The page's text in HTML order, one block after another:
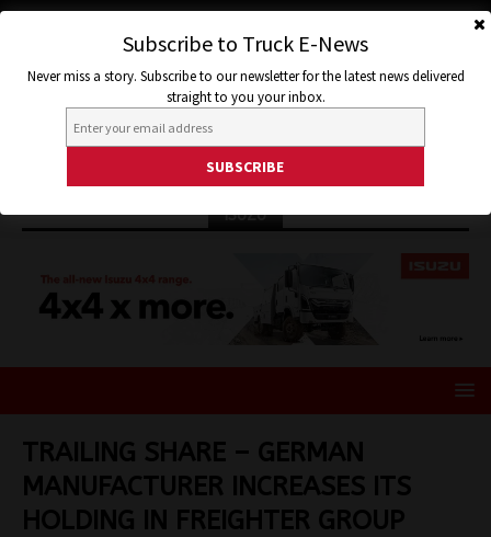
ISUZU
TRAILING SHARE – GERMAN
MANUFACTURER INCREASES ITS
HOLDING IN FREIGHTER GROUP
Subscribe to Truck E-News
Never miss a story. Subscribe to our newsletter for the latest news delivered
straight to you your inbox.